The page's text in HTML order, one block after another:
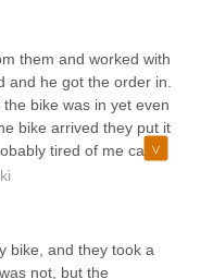
promptly informing me
up twice when
up the bike, it
and quality of
I can confidently
priced, perfectly
them and worked with
and he got the order in.
bike was in yet even
bike arrived they put it
tired of me calling
say thanks, Chris!
bike, and they took a
not, but the